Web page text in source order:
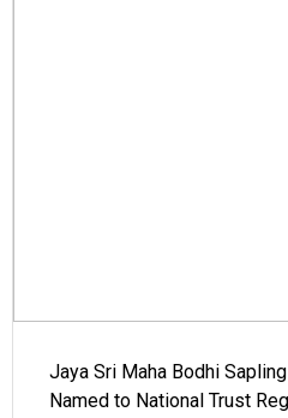
Jaya Sri Maha Bodhi
Named to National Trust